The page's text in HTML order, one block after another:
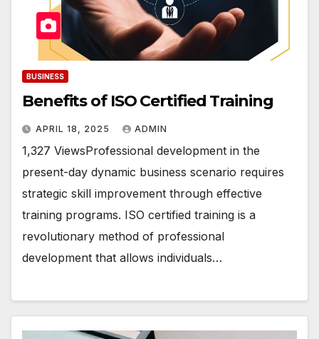
BUSINESS
Benefits of ISO Certified Training
APRIL 18, 2025 ADMIN
1,327 ViewsProfessional development in the
present-day dynamic business scenario requires
strategic skill improvement through effective
training programs. ISO certified training is a
revolutionary method of professional
development that allows individuals…